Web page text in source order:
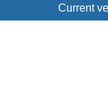
Current